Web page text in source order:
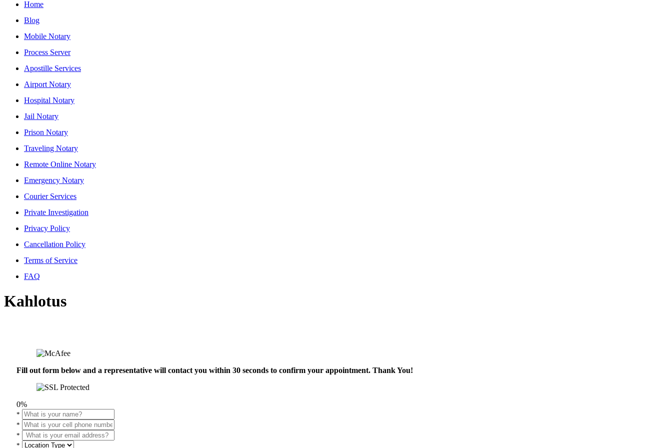
Home
Blog
Mobile Notary
Process Server
Apostille Services
Airport Notary
Hospital Notary
Jail Notary
Prison Notary
Traveling Notary
Remote Online Notary
Emergency Notary
Courier Services
Private Investigation
Privacy Policy
Cancellation Policy
Terms of Service
FAQ
Kahlotus
Fill out form below and a representative will contact you within 30 seconds to confirm your appointment. Thank You!
0%
*
*
*
*